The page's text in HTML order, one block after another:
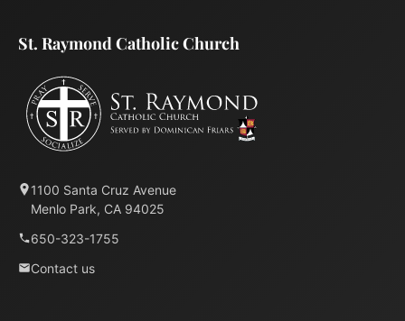
St. Raymond Catholic Church
1100 Santa Cruz Avenue
Menlo Park, CA 94025
650-323-1755
Contact us